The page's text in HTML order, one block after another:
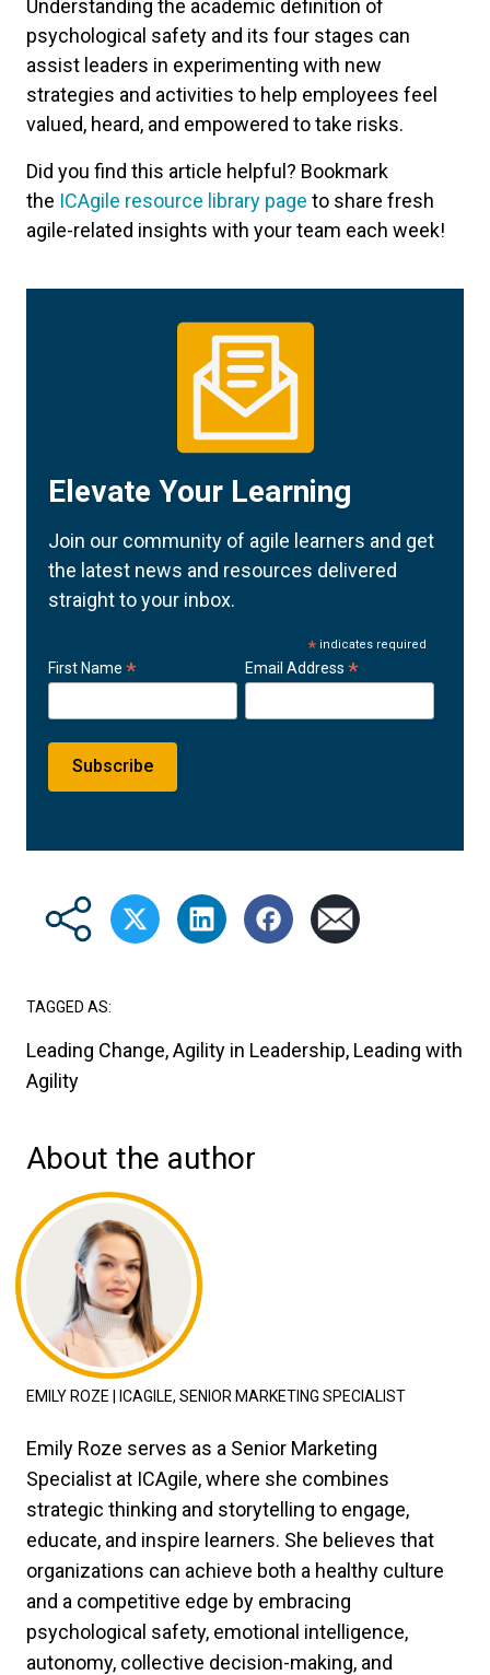
Understanding the academic definition of
psychological safety and its four stages can
assist leaders in experimenting with new
strategies and activities to help employees feel
valued, heard, and empowered to take risks.
Did you find this article helpful? Bookmark
the ICAgile resource library page to share fresh
agile-related insights with your team each week!
Elevate Your Learning
Join our community of agile learners and get
the latest news and resources delivered
straight to your inbox.
*indicates required
First Name * Email Address *
TAGGED AS:
Leading Change, Agility in Leadership, Leading with
Agility
About the author
EMILY ROZE | ICAGILE, SENIOR MARKETING SPECIALIST
Emily Roze serves as a Senior Marketing
Specialist at ICAgile, where she combines
strategic thinking and storytelling to engage,
educate, and inspire learners. She believes that
organizations can achieve both a healthy culture
and a competitive edge by embracing
psychological safety, emotional intelligence,
autonomy, collective decision-making, and